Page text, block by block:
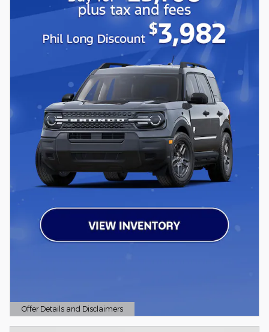
Offer Details and Disclaimers
Open Details Modal